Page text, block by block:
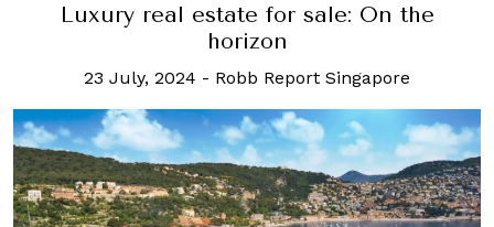
Luxury real estate for sale: On the
horizon
23 July, 2024 - Robb Report Singapore